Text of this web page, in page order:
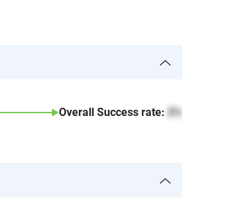
Overall Success rate: 2%